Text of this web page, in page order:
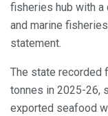
fisheries hub with
and marine
statement.
The state recorded
tonnes in 2025-26,
exported seafood